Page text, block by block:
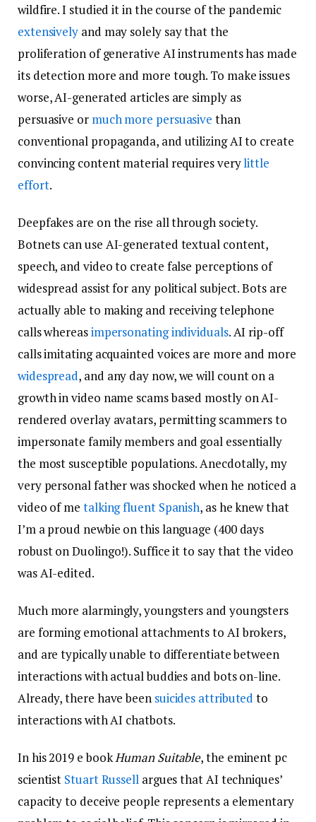
wildfire. I studied it in the course of the pandemic
extensively and may solely say that the
proliferation of generative AI instruments has made
its detection more and more tough. To make issues
worse, AI-generated articles are simply as
persuasive or much more persuasive than
conventional propaganda, and utilizing AI to create
convincing content material requires verylittle
effort.
Deepfakes are on the rise all through society.
Botnets can use AI-generated textual content,
speech, and video to create false perceptions of
widespread assist for any political subject. Bots are
actually able to making and receiving telephone
calls whereasimpersonating individuals. AI rip-off
calls imitating acquainted voices are more and more
widespread, and any day now, we will count on a
growth in video name scams based mostly on AI-
rendered overlay avatars, permitting scammers to
impersonate family members and goal essentially
the most susceptible populations. Anecdotally, my
very personal father was shocked when he noticed a
video of me talking fluent Spanish, as he knew that
I’m a proud newbie on this language (400 days
robust on Duolingo!). Suffice it to say that the video
was AI-edited.
Much more alarmingly, youngsters and youngsters
are forming emotional attachments to AI brokers,
and are typically unable to differentiate between
interactions with actual buddies and bots on-line.
Already, there have been suicides attributed to
interactions with AI chatbots.
In his 2019 e bookHuman Suitable, the eminent pc
scientist Stuart Russellargues that AI techniques’
capacity to deceive people represents a elementary